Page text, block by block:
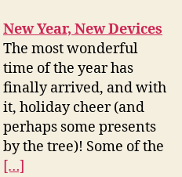
New Year, New Devices
The most wonderful
time of the year has
finally arrived, and with
it, holiday cheer (and
perhaps some presents
by the tree)! Some of the
[…]